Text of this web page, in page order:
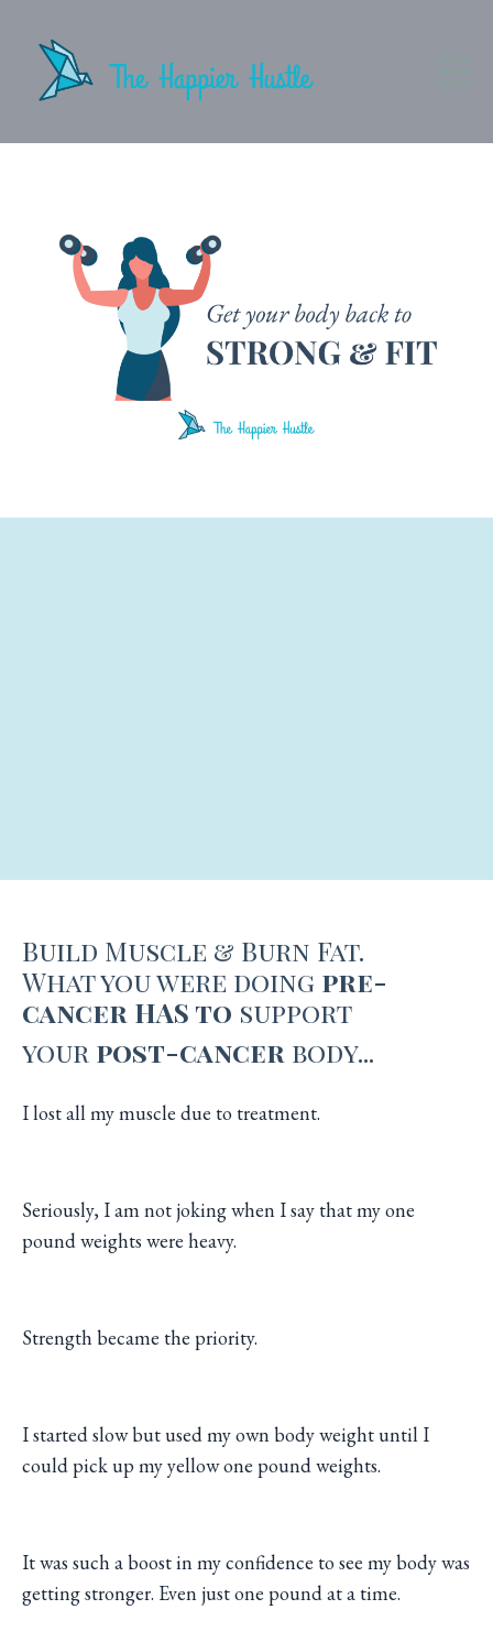
Build Muscle & Burn Fat.
What you were doing pre-
cancer HAS to support
your post-cancer body...
I lost all my muscle due to treatment.
Seriously, I am not joking when I say that my one
pound weights were heavy.
Strength became the priority.
I started slow but used my own body weight until I
could pick up my yellow one pound weights.
It was such a boost in my confidence to see my body was
getting stronger. Even just one pound at a time.